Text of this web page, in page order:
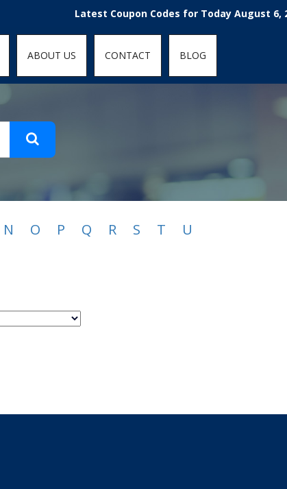
Latest Coupon Codes for Today August 6,
ABOUT US CONTACT BLOG
N O P Q R S T
U